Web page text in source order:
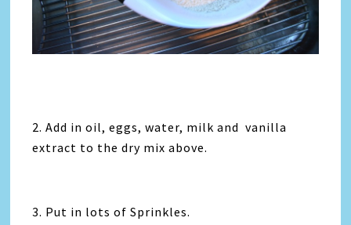
2. Add in oil, eggs, water, milk and vanilla
extract to the dry mix above.
3. Put in lots of Sprinkles.